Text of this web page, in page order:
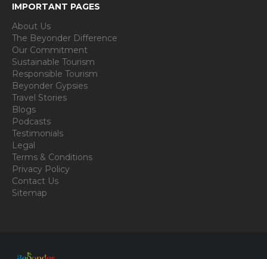
IMPORTANT PAGES
About Us
The Beyonder Difference
Our Commitment
Sustainable Tourism
Responsible Tourism
Beyonder Gypsies
Travel Stories
Blogs
Podcasts
Testimonials
Legal
Terms & Conditions
Privacy Policy
Contact Us
Sitemap